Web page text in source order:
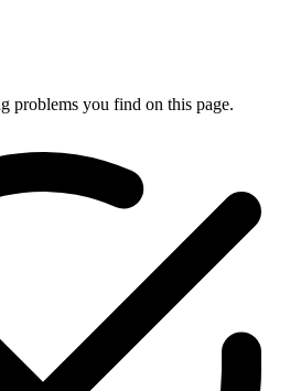
problems you find on this page.